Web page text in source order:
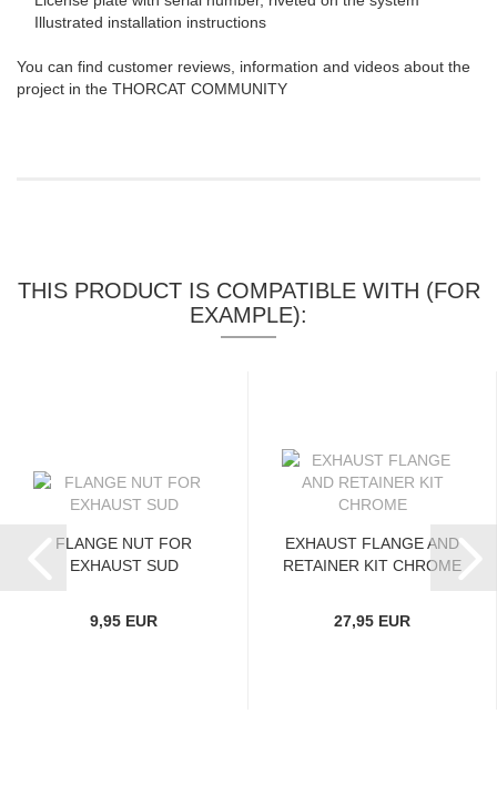
Illustrated installation instructions
You can find customer reviews, information and videos about the
project in the THORCAT COMMUNITY
THIS PRODUCT IS COMPATIBLE WITH (FOR
EXAMPLE):
FLANGE NUT FOR
EXHAUST SUD
9,95 EUR
EXHAUST FLANGE AND
RETAINER KIT CHROME
27,95 EUR